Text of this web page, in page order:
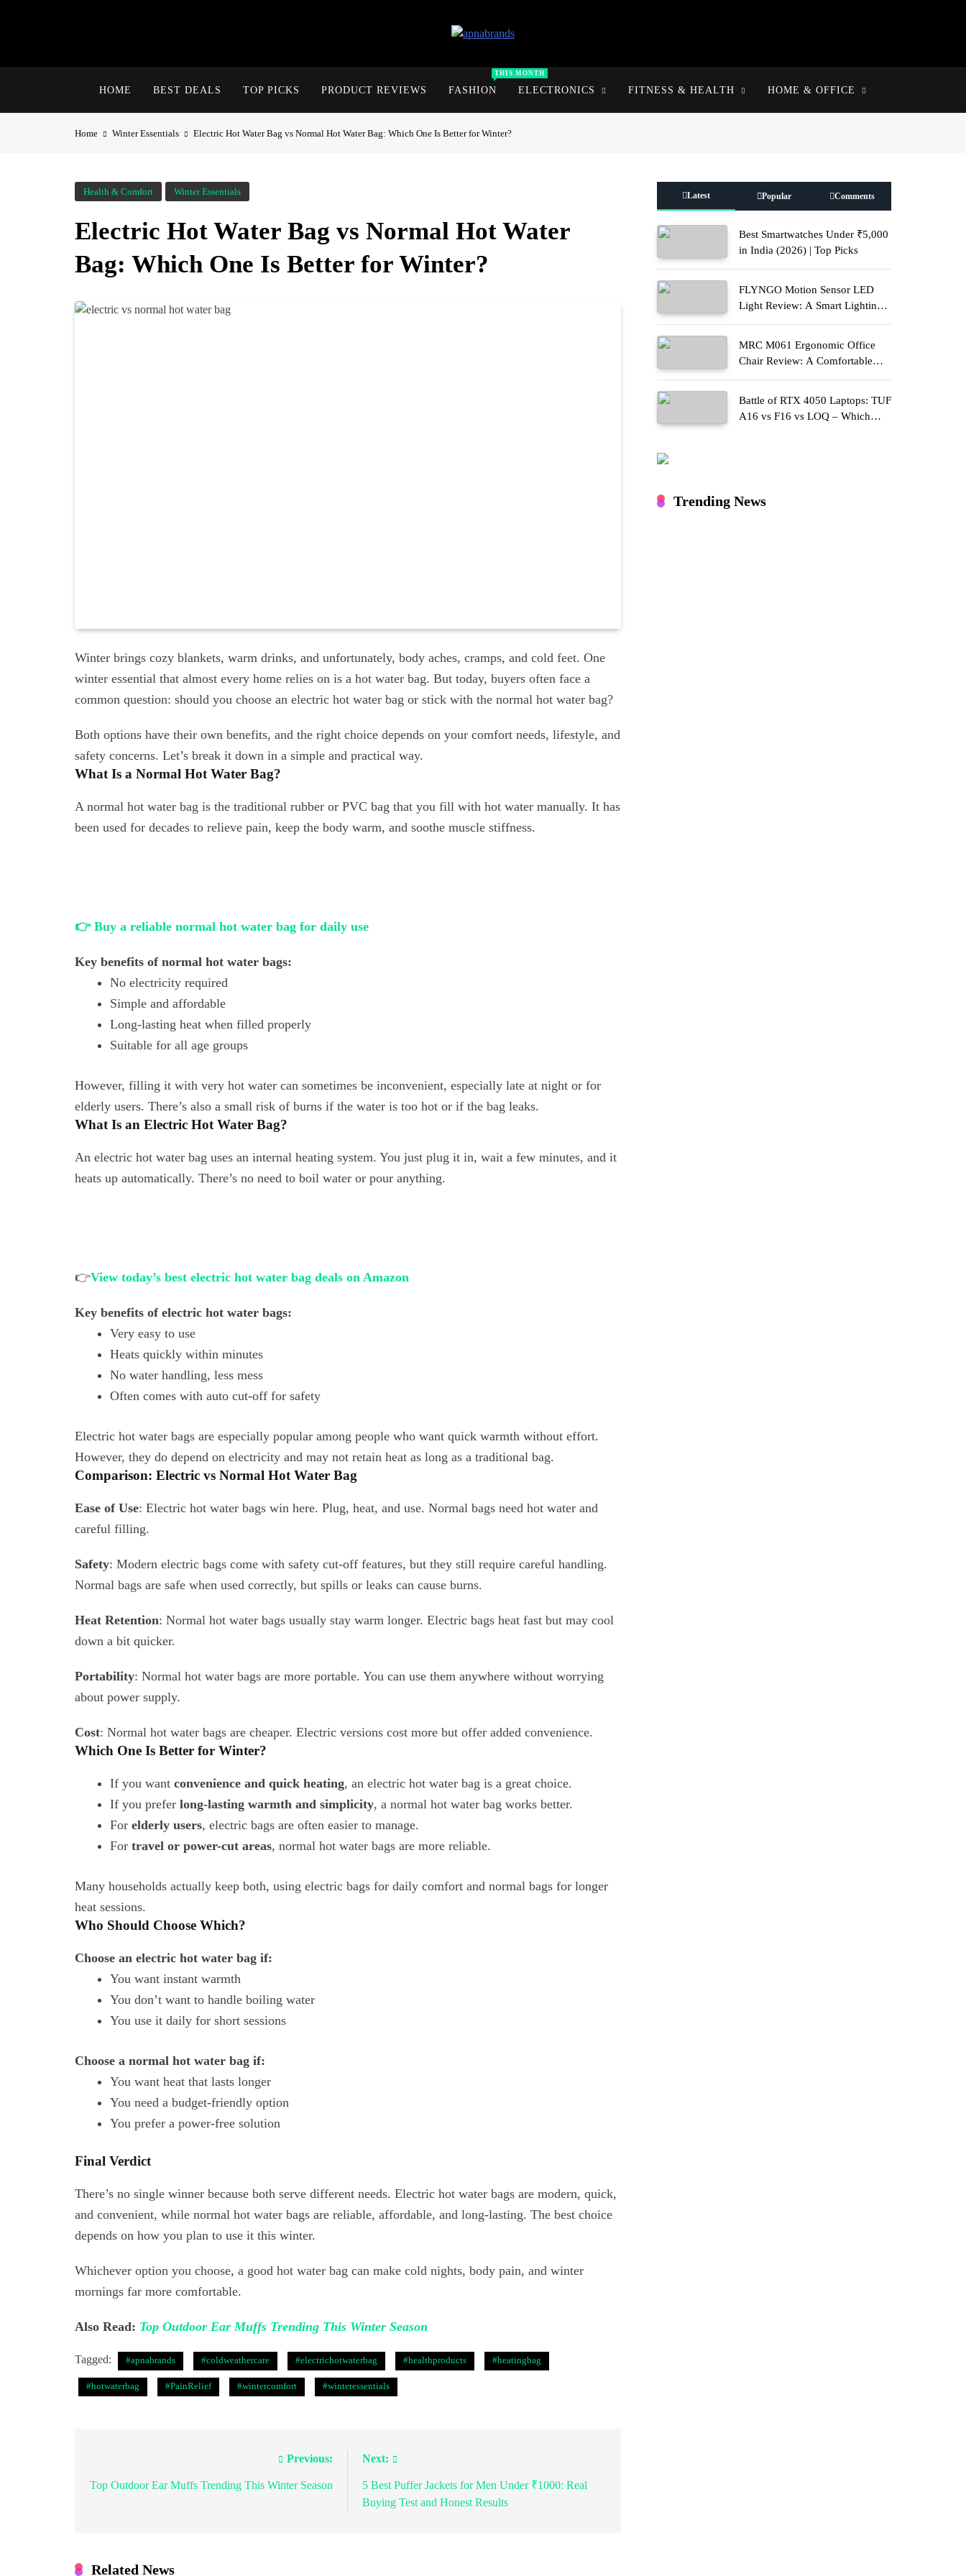
apnabrands
HOME BEST DEALS TOP PICKS PRODUCT REVIEWS FASHION
THIS MONTH
ELECTRONICS FITNESS & HEALTH HOME & OFFICE
Home Winter Essentials Electric Hot Water Bag vs Normal Hot Water Bag: Which One Is Better for Winter?
Health & Comfort Winter Essentials
Electric Hot Water Bag vs Normal Hot Water
Bag: Which One Is Better for Winter?
Winter brings cozy blankets, warm drinks, and unfortunately, body aches, cramps, and cold feet. One
winter essential that almost every home relies on is a hot water bag. But today, buyers often face a
common question: should you choose an electric hot water bag or stick with the normal hot water bag?
Both options have their own benefits, and the right choice depends on your comfort needs, lifestyle, and
safety concerns. Let’s break it down in a simple and practical way.
What Is a Normal Hot Water Bag?
A normal hot water bag is the traditional rubber or PVC bag that you fill with hot water manually. It has
been used for decades to relieve pain, keep the body warm, and soothe muscle stiffness.
👉 Buy a reliable normal hot water bag for daily use
Key benefits of normal hot water bags:
No electricity required
Simple and affordable
Long-lasting heat when filled properly
Suitable for all age groups
However, filling it with very hot water can sometimes be inconvenient, especially late at night or for
elderly users. There’s also a small risk of burns if the water is too hot or if the bag leaks.
What Is an Electric Hot Water Bag?
An electric hot water bag uses an internal heating system. You just plug it in, wait a few minutes, and it
heats up automatically. There’s no need to boil water or pour anything.
👉View today’s best electric hot water bag deals on Amazon
Key benefits of electric hot water bags:
Very easy to use
Heats quickly within minutes
No water handling, less mess
Often comes with auto cut-off for safety
Electric hot water bags are especially popular among people who want quick warmth without effort.
However, they do depend on electricity and may not retain heat as long as a traditional bag.
Comparison: Electric vs Normal Hot Water Bag
Ease of Use: Electric hot water bags win here. Plug, heat, and use. Normal bags need hot water and
careful filling.
Safety: Modern electric bags come with safety cut-off features, but they still require careful handling.
Normal bags are safe when used correctly, but spills or leaks can cause burns.
Heat Retention: Normal hot water bags usually stay warm longer. Electric bags heat fast but may cool
down a bit quicker.
Portability: Normal hot water bags are more portable. You can use them anywhere without worrying
about power supply.
Cost: Normal hot water bags are cheaper. Electric versions cost more but offer added convenience.
Which One Is Better for Winter?
If you want convenience and quick heating, an electric hot water bag is a great choice.
If you prefer long-lasting warmth and simplicity, a normal hot water bag works better.
For elderly users, electric bags are often easier to manage.
For travel or power-cut areas, normal hot water bags are more reliable.
Many households actually keep both, using electric bags for daily comfort and normal bags for longer
heat sessions.
Who Should Choose Which?
Choose an electric hot water bag if:
You want instant warmth
You don’t want to handle boiling water
You use it daily for short sessions
Choose a normal hot water bag if:
You want heat that lasts longer
You need a budget-friendly option
You prefer a power-free solution
Final Verdict
There’s no single winner because both serve different needs. Electric hot water bags are modern, quick,
and convenient, while normal hot water bags are reliable, affordable, and long-lasting. The best choice
depends on how you plan to use it this winter.
Whichever option you choose, a good hot water bag can make cold nights, body pain, and winter
mornings far more comfortable.
Also Read: Top Outdoor Ear Muffs Trending This Winter Season
Tagged: #apnabrands #coldweathercare #electrichotwaterbag #healthproducts #heatingbag
#hotwaterbag #PainRelief #wintercomfort #winteressentials
navigation
Previous:
Top Outdoor Ear Muffs Trending This Winter Season
Next:
5 Best Puffer Jackets for Men Under ₹1000: Real
Buying Test and Honest Results
Related News
Latest Popular Comments
Best Smartwatches Under ₹5,000
in India (2026) | Top Picks
FLYNGO Motion Sensor LED
Light Review: A Smart Lighting
MRC M061 Ergonomic Office
Chair Review: A Comfortable
Battle of RTX 4050 Laptops: TUF
A16 vs F16 vs LOQ – Which
Trending News